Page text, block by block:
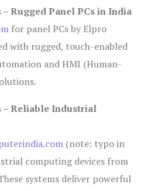
Rugged Panel PCs in India
for panel PCs by Elpro
with rugged, touch-enabled
and HMI (Human-
– Reliable Industrial
(note: typo in
computing devices from
systems deliver powerful